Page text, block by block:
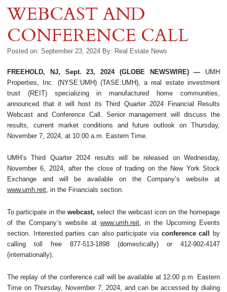
WEBCAST AND
CONFERENCE CALL
Posted on: September 23, 2024 By: Real Estate News
FREEHOLD, NJ, Sept. 23, 2024 (GLOBE NEWSWIRE) — UMH
Properties, Inc. (NYSE:UMH) (TASE:UMH), a real estate investment
trust (REIT) specializing in manufactured home communities,
announced that it will host its Third Quarter 2024 Financial Results
Webcast and Conference Call. Senior management will discuss the
results, current market conditions and future outlook on Thursday,
November 7, 2024, at 10:00 a.m. Eastern Time.
UMH’s Third Quarter 2024 results will be released on Wednesday,
November 6, 2024, after the close of trading on the New York Stock
Exchange and will be available on the Company’s website at
www.umh.reit, in the Financials section.
To participate in thewebcast, select the webcast icon on the homepage
of the Company’s website at www.umh.reit, in the Upcoming Events
section. Interested parties can also participate via conference call
by
calling toll free 877-513-1898 (domestically) or 412-902-4147
(internationally).
The replay of the conference call will be available at 12:00 p.m. Eastern
Time on Thursday, November 7, 2024, and can be accessed by dialing